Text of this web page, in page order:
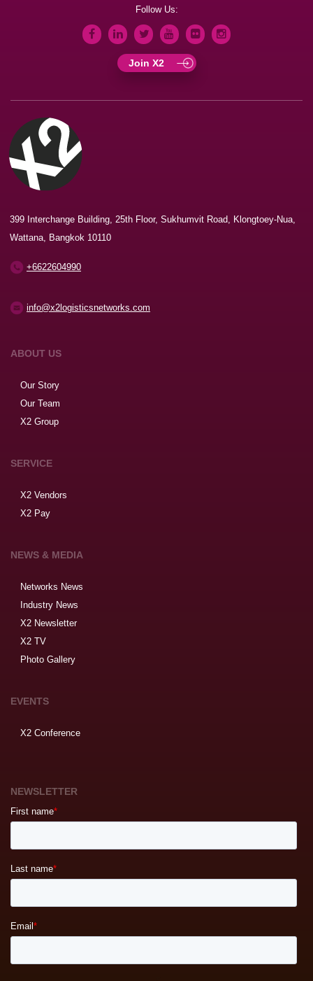
Follow Us:
Join X2
399 Interchange Building, 25th Floor, Sukhumvit Road, Klongtoey-Nua,
Wattana, Bangkok 10110
+6622604990
info@x2logisticsnetworks.com
ABOUT US
Our Story
Our Team
X2 Group
SERVICE
X2 Vendors
X2 Pay
NEWS & MEDIA
Networks News
Industry News
X2 Newsletter
X2 TV
Photo Gallery
EVENTS
X2 Conference
NEWSLETTER